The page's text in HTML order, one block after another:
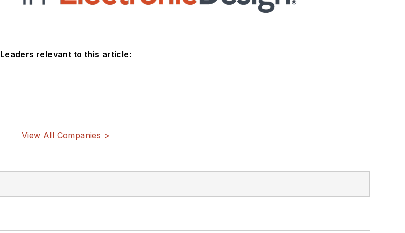
Leaders relevant to this article:
View All Companies >